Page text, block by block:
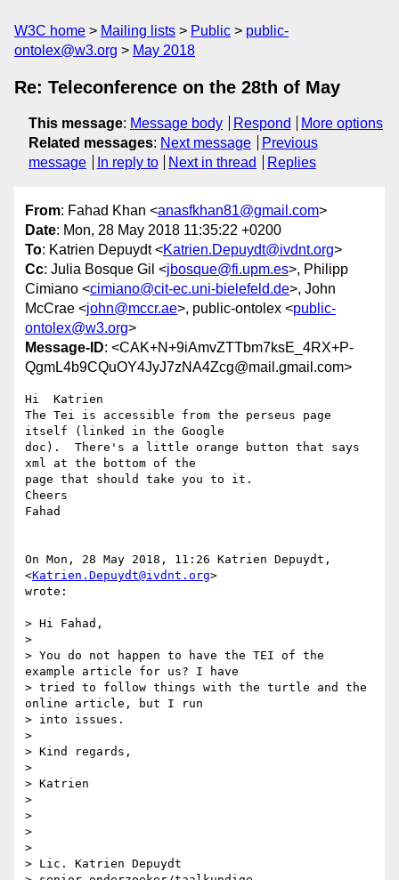
W3C home Mailing lists Public
public-
ontolex@w3.org
May 2018
Re: Teleconference on the 28th of May
This message: Message body Respond
More options
Related messages: Next message
Previous
message
In reply to Next in thread Replies
From: Fahad Khan <anasfkhan81@gmail.com>
Date: Mon, 28 May 2018 11:35:22 +0200
To: Katrien Depuydt <Katrien.Depuydt@ivdnt.org>
Cc: Julia Bosque Gil <jbosque@fi.upm.es>, Philipp
Cimiano <cimiano@cit-ec.uni-bielefeld.de>, John
McCrae <john@mccr.ae>, public-ontolex <public-
ontolex@w3.org>
Message-ID: <CAK+N+9iAmvZTTbm7ksE_4RX+P-
QgmL4b9CQuOY4JyJ7zNA4Zcg@mail.gmail.com>
Hi  Katrien
The Tei is accessible from the perseus page
itself (linked in the Google
doc).  There's a little orange button that says
xml at the bottom of the
page that should take you to it.
Cheers
Fahad
On Mon, 28 May 2018, 11:26 Katrien Depuydt,
<Katrien.Depuydt@ivdnt.org>
wrote:
> Hi Fahad,
>
> You do not happen to have the TEI of the
example article for us? I have
> tried to follow things with the turtle and the
online article, but I run
> into issues.
>
> Kind regards,
>
> Katrien
>
>
>
>
> Lic. Katrien Depuydt